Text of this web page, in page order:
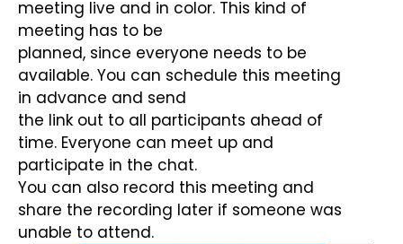
meeting live and in color. This kind of
meeting has to be
planned, since everyone needs to be
available. You can schedule this meeting
in advance and send
the link out to all participants ahead of
time. Everyone can meet up and
participate in the chat.
You can also record this meeting and
share the recording later if someone was
unable to attend.